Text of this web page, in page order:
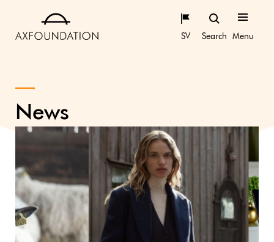
SV Search Menu
News